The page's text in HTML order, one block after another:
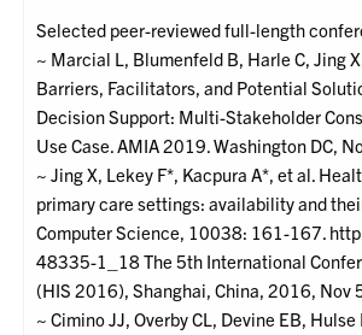
Selected peer-reviewed full-length
~ Marcial L, Blumenfeld B, Harle C, Jing
Barriers, Facilitators, and Potential
Decision Support: Multi-Stakeholder
Use Case. AMIA 2019. Washington DC,
~ Jing X, Lekey F*, Kacpura A*, et al.
primary care settings: availability and
Computer Science, 10038: 161-167.
48335-1_18 The 5th International
(HIS 2016), Shanghai, China, 2016, Nov
~ Cimino JJ, Overby CL, Devine EB,